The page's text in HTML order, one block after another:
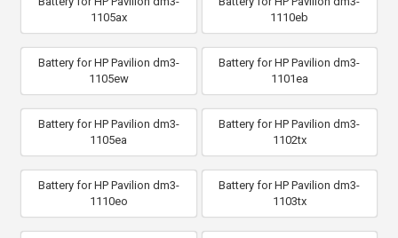
1105ax
1110eb
Battery for HP Pavilion dm3-
1105ew
Battery for HP Pavilion dm3-
1101ea
Battery for HP Pavilion dm3-
1105ea
Battery for HP Pavilion dm3-
1102tx
Battery for HP Pavilion dm3-
1110eo
Battery for HP Pavilion dm3-
1103tx